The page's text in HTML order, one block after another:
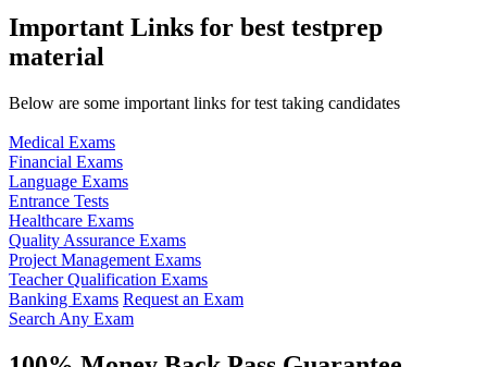
Important Links for best testprep
material
Below are some important links for test taking candidates
Medical Exams
Financial Exams
Language Exams
Entrance Tests
Healthcare Exams
Quality Assurance Exams
Project Management Exams
Teacher Qualification Exams
Banking Exams Request an Exam
Search Any Exam